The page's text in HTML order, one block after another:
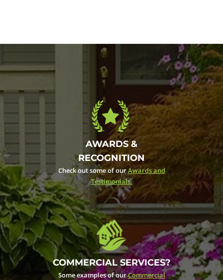
AWARDS &
RECOGNITION
Check out some of ourAwards and
Testimonials.
COMMERCIAL SERVICES?
Some examples of ourCommercial